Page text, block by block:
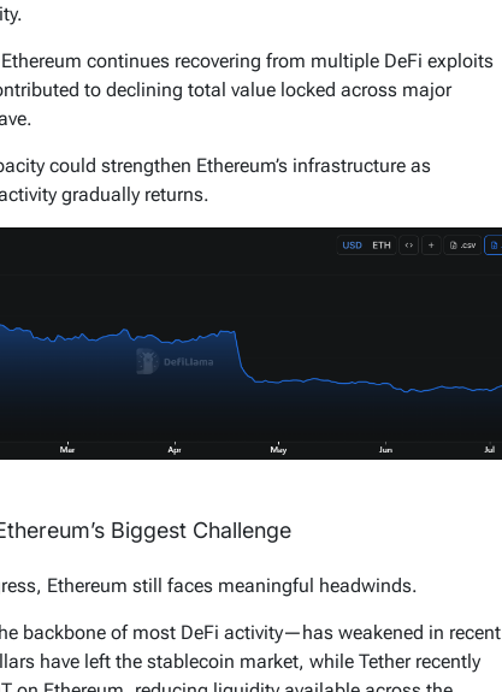
continues recovering from multiple DeFi exploits
to declining total value locked across major
could strengthen Ethereum’s infrastructure as
gradually returns.
Biggest Challenge
Ethereum still faces meaningful headwinds.
backbone of most DeFi activity—has weakened in recent
have left the stablecoin market, while Tether recently